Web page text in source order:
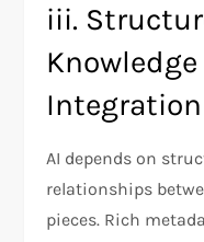
iii.
Knowledge
Integration
AI depends on
relationships
pieces. Rich